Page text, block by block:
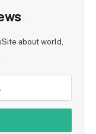
about world,